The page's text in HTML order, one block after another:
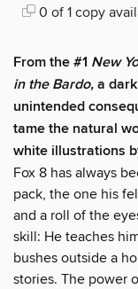
0 of 1 copy
From the #1 New
in the Bardo,a
unintended
tame the natural
white illustrations
Fox 8 has always
pack, the one his
and a roll of the
skill: He teaches
bushes outside a
stories. The power